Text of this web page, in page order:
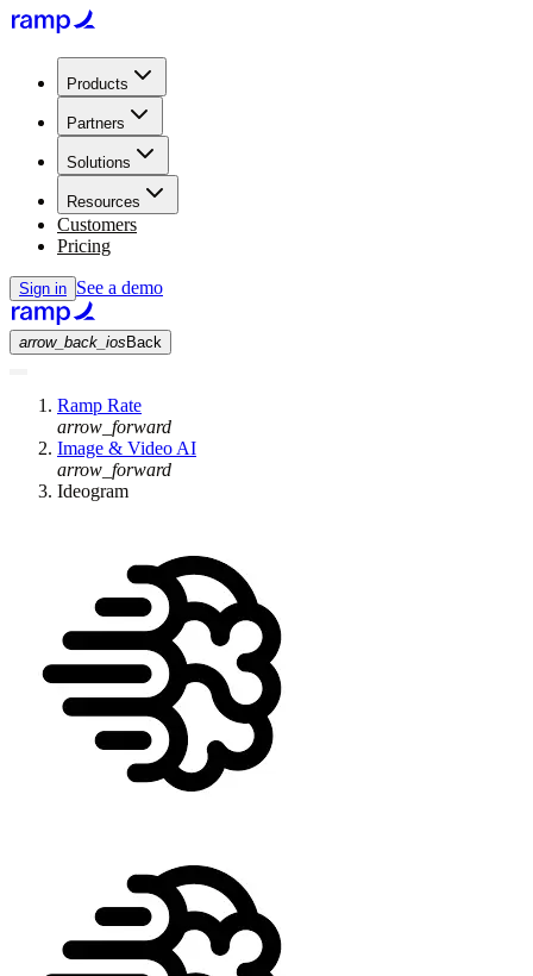
Products
Partners
Solutions
Resources
Customers
Pricing
Sign in See a demo
arrow_back_ios Back
Ramp Rate
arrow_forward
Image & Video AI
arrow_forward
Ideogram